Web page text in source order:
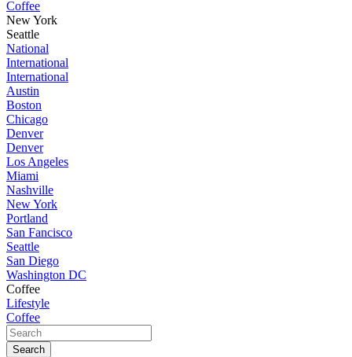
Coffee
New York
Seattle
National
International
International
Austin
Boston
Chicago
Denver
Denver
Los Angeles
Miami
Nashville
New York
Portland
San Fancisco
Seattle
San Diego
Washington DC
Coffee
Lifestyle
Coffee